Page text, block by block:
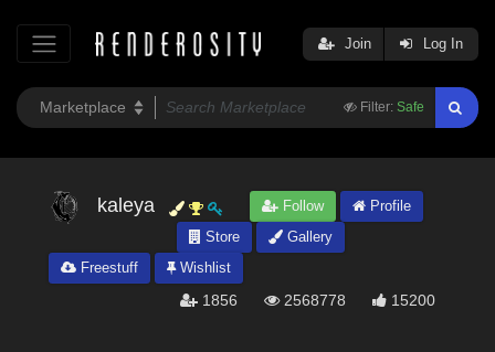
Filter: Safe
Join Log In
kaleya Follow
Profile
Store
Gallery
Freestuff
Wishlist
1856 2568778 15200